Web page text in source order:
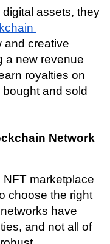
assets, they
and creative
a new revenue
royalties on
and sold
Network
marketplace
choose the right
have
and not all of